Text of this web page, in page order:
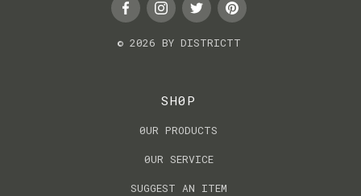
© 2026 BY DISTRICTT
SH0P
0UR PRODUCTS
0UR SERVICE
SUGGEST AN ITEM